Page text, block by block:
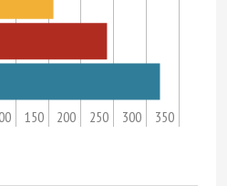
150 200 250 300 350